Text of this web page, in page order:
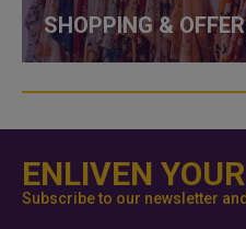
SHOPPING &
ENLIVEN
Subscribe to our newsletter